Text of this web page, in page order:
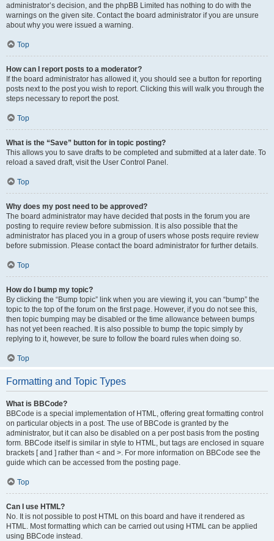
administrator’s decision, and the phpBB Limited has nothing to do with the
warnings on the given site. Contact the board administrator if you are unsure
about why you were issued a warning.
Top
How can I report posts to a moderator?
If the board administrator has allowed it, you should see a button for reporting
posts next to the post you wish to report. Clicking this will walk you through the
steps necessary to report the post.
Top
What is the “Save” button for in topic posting?
This allows you to save drafts to be completed and submitted at a later date. To
reload a saved draft, visit the User Control Panel.
Top
Why does my post need to be approved?
The board administrator may have decided that posts in the forum you are
posting to require review before submission. It is also possible that the
administrator has placed you in a group of users whose posts require review
before submission. Please contact the board administrator for further details.
Top
How do I bump my topic?
By clicking the “Bump topic” link when you are viewing it, you can “bump” the
topic to the top of the forum on the first page. However, if you do not see this,
then topic bumping may be disabled or the time allowance between bumps
has not yet been reached. It is also possible to bump the topic simply by
replying to it, however, be sure to follow the board rules when doing so.
Top
Formatting and Topic Types
What is BBCode?
BBCode is a special implementation of HTML, offering great formatting control
on particular objects in a post. The use of BBCode is granted by the
administrator, but it can also be disabled on a per post basis from the posting
form. BBCode itself is similar in style to HTML, but tags are enclosed in square
brackets [ and ] rather than < and >. For more information on BBCode see the
guide which can be accessed from the posting page.
Top
Can I use HTML?
No. It is not possible to post HTML on this board and have it rendered as
HTML. Most formatting which can be carried out using HTML can be applied
using BBCode instead.